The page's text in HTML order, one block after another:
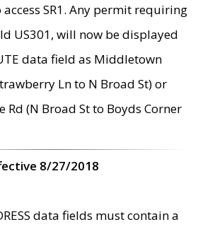
access SR1. Any permit requiring
US301, will now be displayed
data field as Middletown
Ln to N Broad St) or
Rd (N Broad St to Boyds Corner
8/27/2018
data fields must contain a